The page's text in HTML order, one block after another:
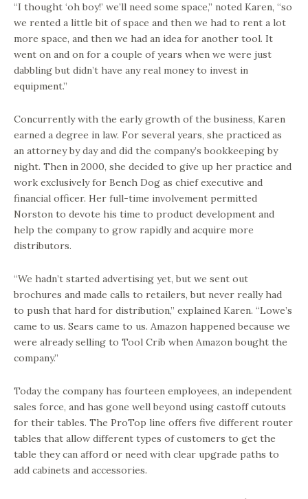
“I thought ‘oh boy!’ we’ll need some space,” noted Karen, “so
we rented a little bit of space and then we had to rent a lot
more space, and then we had an idea for another tool. It
went on and on for a couple of years when we were just
dabbling but didn’t have any real money to invest in
equipment.”
Concurrently with the early growth of the business, Karen
earned a degree in law. For several years, she practiced as
an attorney by day and did the company’s bookkeeping by
night. Then in 2000, she decided to give up her practice and
work exclusively for Bench Dog as chief executive and
financial officer. Her full-time involvement permitted
Norston to devote his time to product development and
help the company to grow rapidly and acquire more
distributors.
“We hadn’t started advertising yet, but we sent out
brochures and made calls to retailers, but never really had
to push that hard for distribution,” explained Karen. “Lowe’s
came to us. Sears came to us. Amazon happened because we
were already selling to Tool Crib when Amazon bought the
company.”
Today the company has fourteen employees, an independent
sales force, and has gone well beyond using castoff cutouts
for their tables. The ProTop line offers five different router
tables that allow different types of customers to get the
table they can afford or need with clear upgrade paths to
add cabinets and accessories.